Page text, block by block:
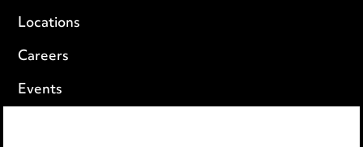
Locations
Careers
Events